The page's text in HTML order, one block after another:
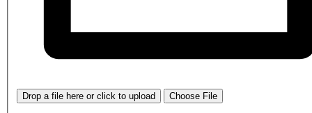
Drop a file here or click to upload Choose File